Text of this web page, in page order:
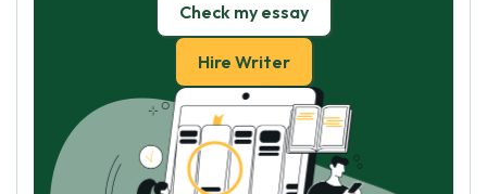
Check my essay
Hire Writer